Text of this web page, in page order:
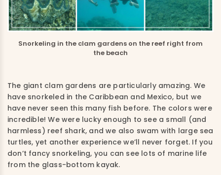
Snorkeling in the clam gardens on the reef right from
the beach
The giant clamgardens are particularlyamazing. We
have snorkeled in the Caribbean and Mexico, but we
have never seen this many fish before. The colors were
incredible!We were lucky enough to see a small (and
harmless) reef shark, and we also swam with large sea
turtles, yet another experience we’ll never forget. If you
don’t fancy snorkeling, you can see lots of marine life
from the glass-bottom kayak.